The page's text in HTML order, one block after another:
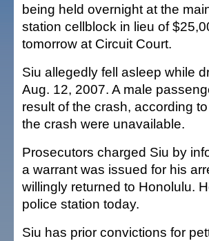
being held overnight at the
station cellblock in lieu of
tomorrow at Circuit Court.
Siu allegedly fell asleep while
Aug. 12, 2007. A male
result of the crash, according
the crash were unavailable.
Prosecutors charged Siu by
a warrant was issued for his
willingly returned to Honolulu.
police station today.
Siu has prior convictions for